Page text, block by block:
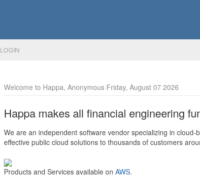
LOGIN
Welcome to Happa, Anonymous Friday, August 07 2026
Happa makes all financial engineering
We are an independent software vendor specializing in
effective public cloud solutions to thousands of customers
Products and Services available on AWS.